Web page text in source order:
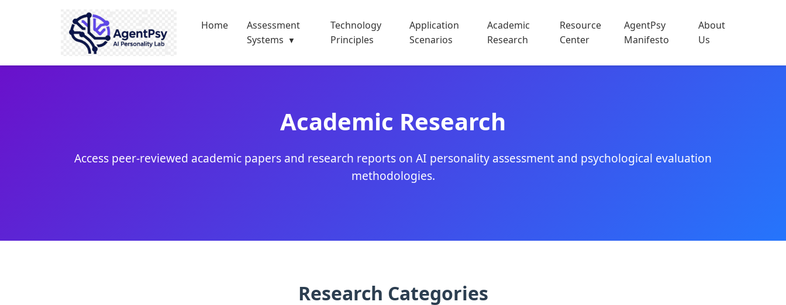
Home
Assessment
Systems ▼
Technology
Principles
Application
Scenarios
Academic
Research
Resource
Center
AgentPsy
Manifesto
About
Us
Academic Research
Access peer-reviewed academic papers and research reports on AI personality assessment and psychological evaluation
methodologies.
Research Categories